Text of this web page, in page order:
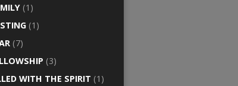
(1)
(1)
(7)
(3)
WITH THE SPIRIT (1)